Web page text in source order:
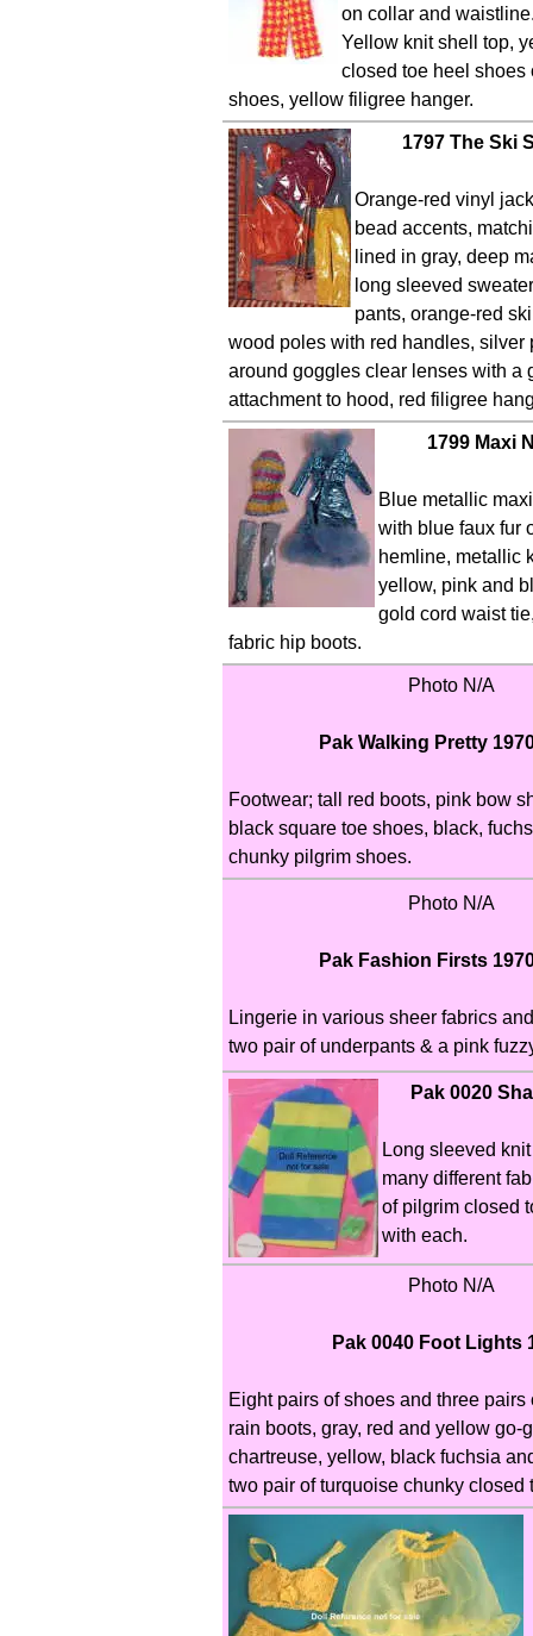
on collar and
Yellow knit shell top,
closed toe heel shoes
shoes, yellow filigree hanger.
1797 The Ski
Orange-red vinyl
bead accents,
lined in gray, deep
long sleeved
pants, orange-red
wood poles with red handles, silver
around goggles clear lenses with a
attachment to hood, red filigree
1799 Maxi
Blue metallic
with blue faux fur
hemline, metallic
yellow, pink and
gold cord waist
fabric hip boots.
Photo N/A
Pak Walking Pretty
Footwear; tall red boots, pink bow
black square toe shoes, black,
chunky pilgrim shoes.
Photo N/A
Pak Fashion Firsts
Lingerie in various sheer fabrics
two pair of underpants & a pink
Pak 0020
Long sleeved
many different
of pilgrim closed
with each.
Photo N/A
Pak 0040 Foot Lights
Eight pairs of shoes and three pairs
rain boots, gray, red and yellow go-
chartreuse, yellow, black fuchsia
two pair of turquoise chunky closed